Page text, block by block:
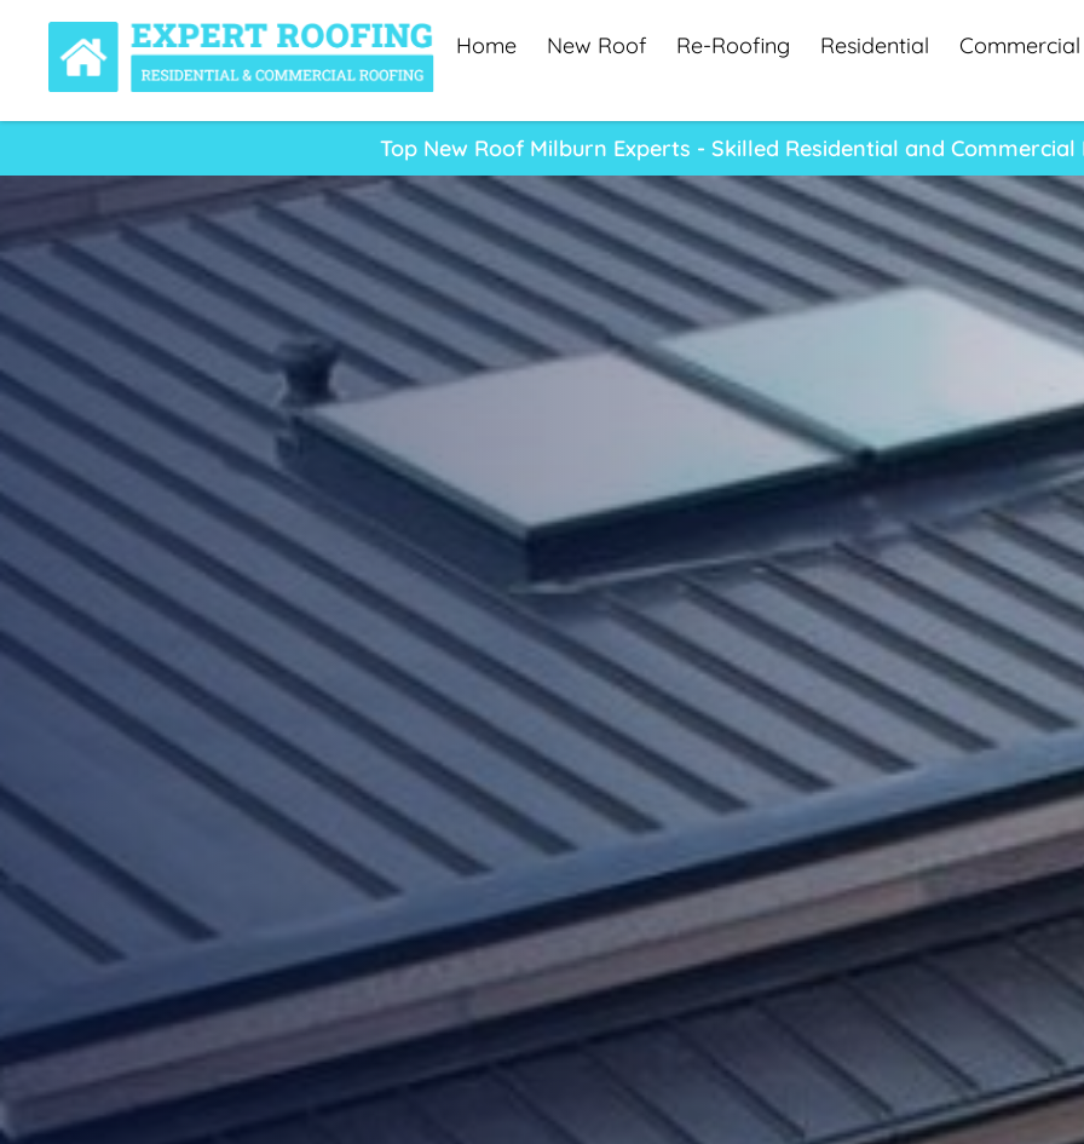
Home New Roof Re-Roofing Residential Commercial
Top New Roof Milburn Experts - Skilled Residential and